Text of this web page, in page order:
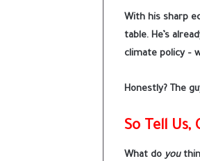
With his sharp
table. He’s
climate policy –
Honestly? The
So Tell Us,
What do you